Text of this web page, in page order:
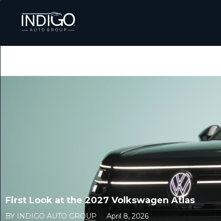
First Look at the 2027 Volkswagen Atlas
BY INDIGO AUTO GROUP April 8, 2026